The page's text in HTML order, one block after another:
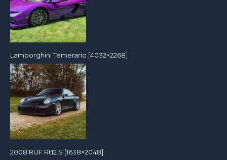
Lamborghini Temerario [4032×2268]
2008 RUF Rt12 S [1638×2048]